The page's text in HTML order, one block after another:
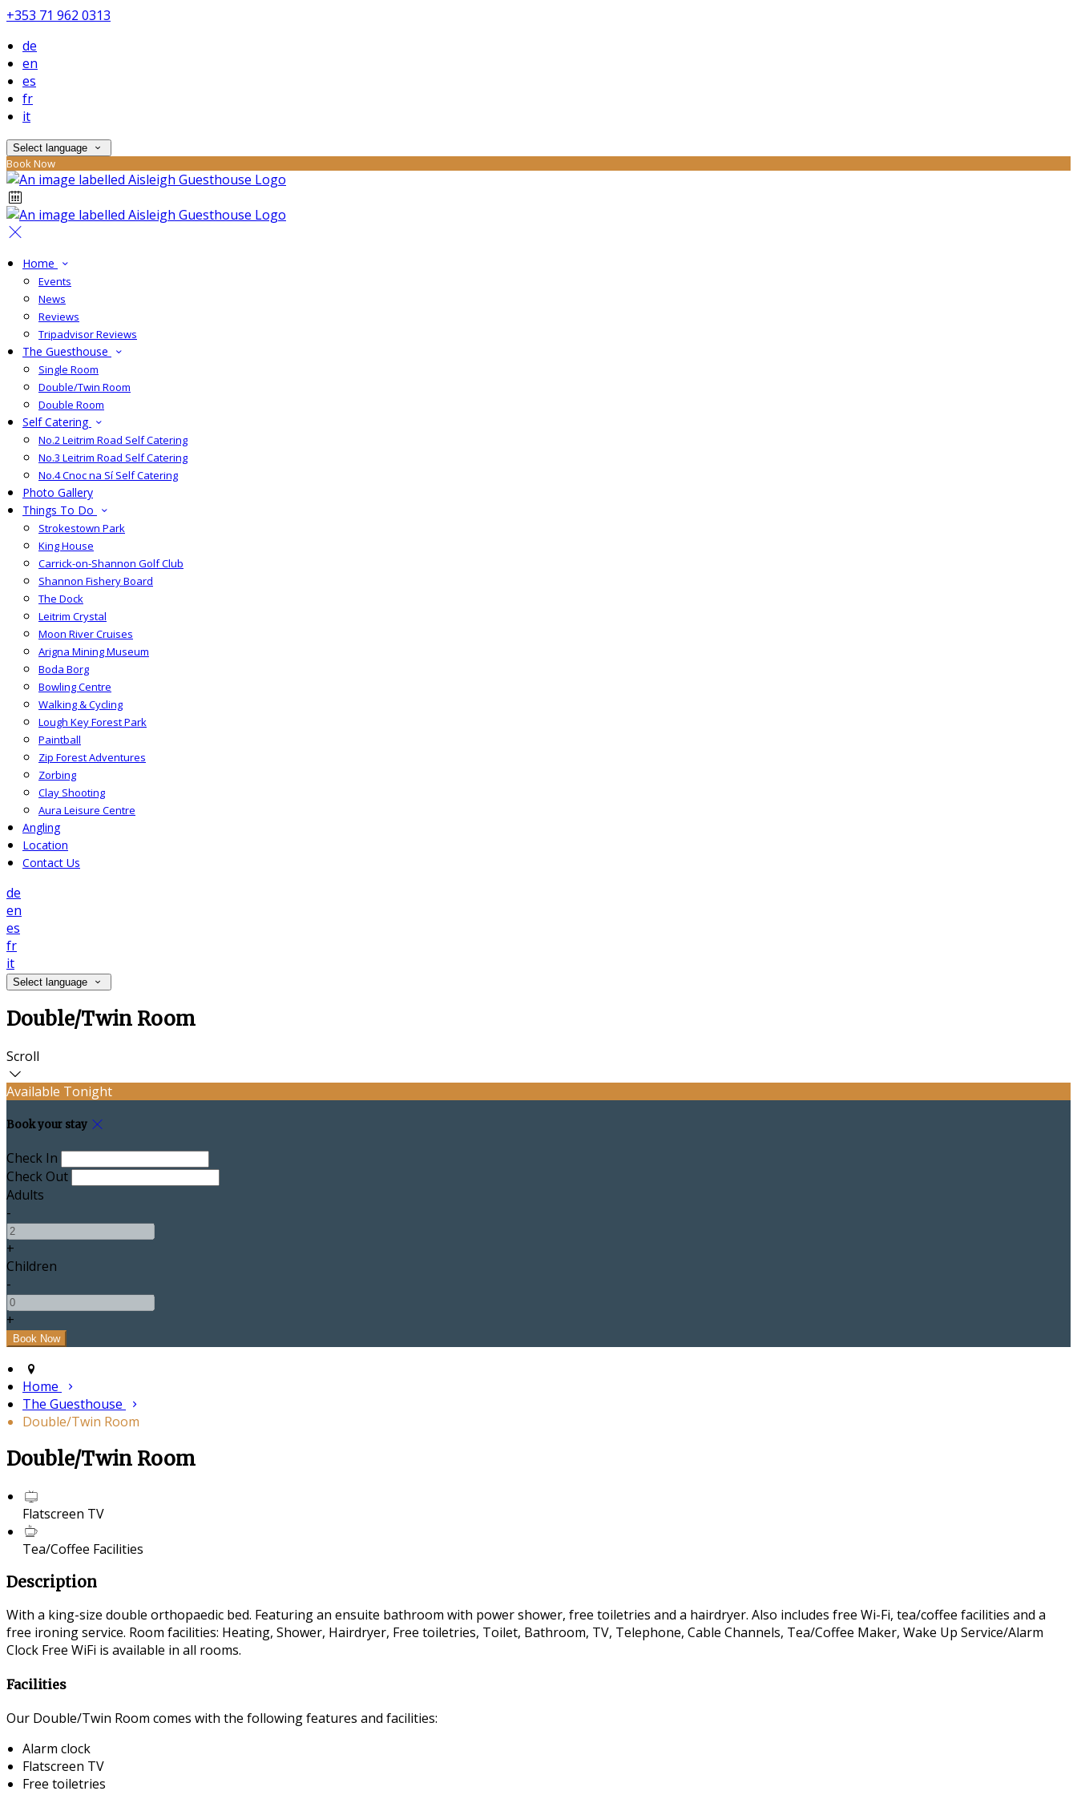
+353 71 962 0313
de
en
es
fr
it
Select language
Book Now
Home
Events
News
Reviews
Tripadvisor Reviews
The Guesthouse
Single Room
Double/Twin Room
Double Room
Self Catering
No.2 Leitrim Road Self Catering
No.3 Leitrim Road Self Catering
No.4 Cnoc na Sí Self Catering
Photo Gallery
Things To Do
Strokestown Park
King House
Carrick-on-Shannon Golf Club
Shannon Fishery Board
The Dock
Leitrim Crystal
Moon River Cruises
Arigna Mining Museum
Boda Borg
Bowling Centre
Walking & Cycling
Lough Key Forest Park
Paintball
Zip Forest Adventures
Zorbing
Clay Shooting
Aura Leisure Centre
Angling
Location
Contact Us
de
en
es
fr
it
Select language
Double/Twin Room
Scroll
Available Tonight
Book your stay
Check In
Check Out
Adults
-
+
Children
-
+
Home
The Guesthouse
Double/Twin Room
Double/Twin Room
Flatscreen TV
Tea/Coffee Facilities
Description
With a king-size double orthopaedic bed. Featuring an ensuite bathroom with power shower, free toiletries and a hairdryer. Also includes free Wi-Fi, tea/coffee facilities and a
free ironing service. Room facilities: Heating, Shower, Hairdryer, Free toiletries, Toilet, Bathroom, TV, Telephone, Cable Channels, Tea/Coffee Maker, Wake Up Service/Alarm
Clock Free WiFi is available in all rooms.
Facilities
Our Double/Twin Room comes with the following features and facilities:
Alarm clock
Flatscreen TV
Free toiletries